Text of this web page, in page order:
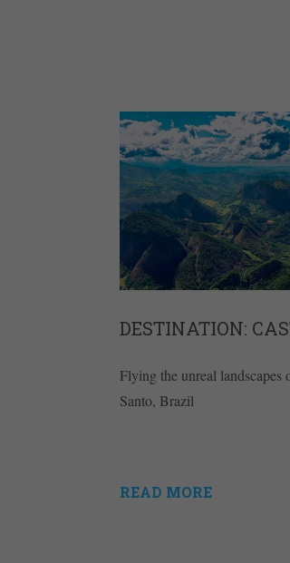
DESTINATION:
Flying the unreal
Santo, Brazil
READ MORE